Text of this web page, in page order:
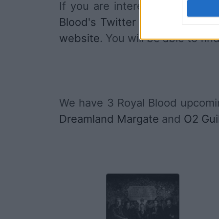
If you are interested in
Blood's Twitter account
,
website. You will be able to
We have 3 Royal Blood
Dreamland Margate and O2